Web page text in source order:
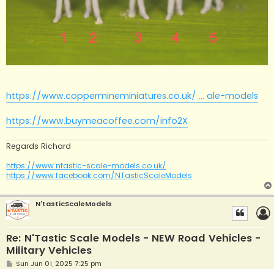
https://www.coppermineminiatures.co.uk/ ... ale-models
https://www.buymeacoffee.com/info2X
Regards Richard
https://www.ntastic-scale-models.co.uk/
https://www.facebook.com/NTasticScaleModels
N'tasticScaleModels
Re: N'Tastic Scale Models - NEW Road Vehicles -
Military Vehicles
PSun Jun 01, 2025 7:25 pm